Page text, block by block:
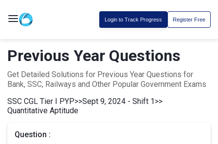
Login to Track Progress Register Free
Previous Year Questions
Get Detailed Solutions for Previous Year Questions for
Bank, SSC, Railways and Other Popular Government Exams
SSC CGL Tier I PYP>>Sept 9, 2024 - Shift 1>>
Quantitative Aptitude
Question :